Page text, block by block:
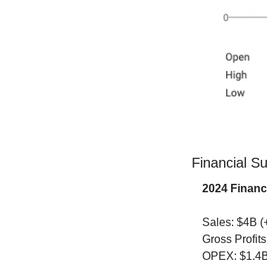
Financial
2024
Sales: $4B
Gross
OPEX: